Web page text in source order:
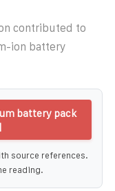
contributed to
ion battery
battery pack
source references.
reading.